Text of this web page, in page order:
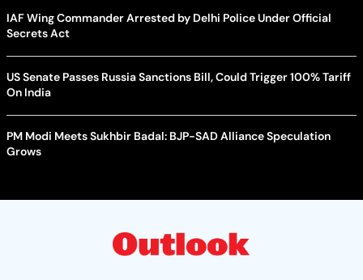
IAF Wing Commander Arrested by Delhi Police Under Official
Secrets Act
US Senate Passes Russia Sanctions Bill, Could Trigger 100% Tariff
On India
PM Modi Meets Sukhbir Badal: BJP-SAD Alliance Speculation
Grows